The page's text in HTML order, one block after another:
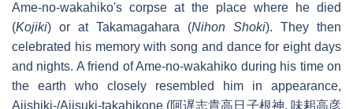
Ame-no-wakahiko's corpse at the place where he died
(Kojiki) or at Takamagahara (Nihon Shoki). They then
celebrated his memory with song and dance for eight days
and nights. A friend of Ame-no-wakahiko during his time on
the earth who closely resembled him in appearance,
Ajishiki-/Ajisuki-takahikone (阿遅志貴高日子根神, 味耜高彦